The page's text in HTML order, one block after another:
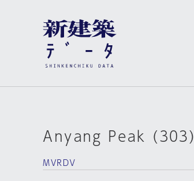
Anyang Peak (303)
MVRDV